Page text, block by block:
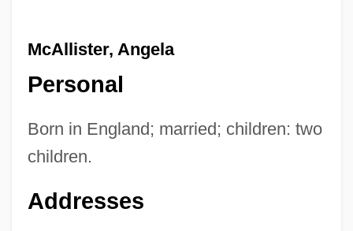
McAllister, Angela
Personal
Born in England; married; children: two
children.
Addresses